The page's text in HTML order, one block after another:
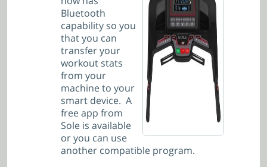
Bluetooth
capability so you
that you can
transfer your
workout stats
from your
machine to your
smart device. A
free app from
Sole is available
or you can use
another compatible program.